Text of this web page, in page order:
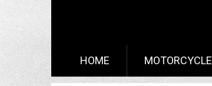
HOME MOTORCYCLE